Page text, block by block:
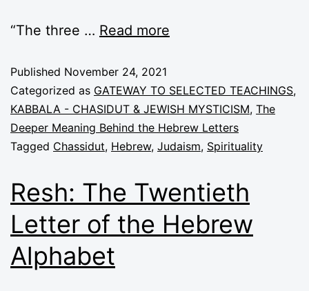
“The three … Read more
Published November 24, 2021
Categorized as GATEWAY TO SELECTED TEACHINGS,
KABBALA - CHASIDUT & JEWISH MYSTICISM, The
Deeper Meaning Behind the Hebrew Letters
Tagged Chassidut, Hebrew, Judaism, Spirituality
Resh: The Twentieth
Letter of the Hebrew
Alphabet